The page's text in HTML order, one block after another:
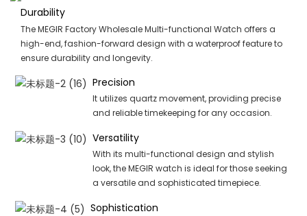
Durability
The MEGIR Factory Wholesale Multi-functional Watch offers a
high-end, fashion-forward design with a waterproof feature to
ensure durability and longevity.
Precision
It utilizes quartz movement, providing precise
and reliable timekeeping for any occasion.
Versatility
With its multi-functional design and stylish
look, the MEGIR watch is ideal for those seeking
a versatile and sophisticated timepiece.
Sophistication